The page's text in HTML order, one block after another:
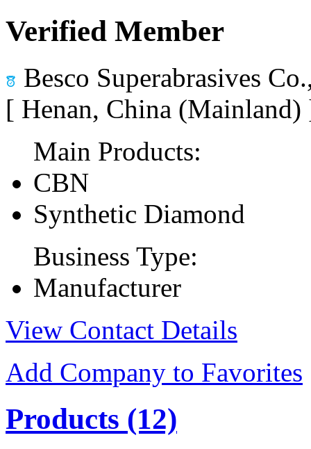
Verified Member
Besco Superabrasives
[ Henan, China
Main Products:
CBN
Synthetic Diamond
Business Type:
Manufacturer
View Contact Details
Add Company to Favorites
Products (12)